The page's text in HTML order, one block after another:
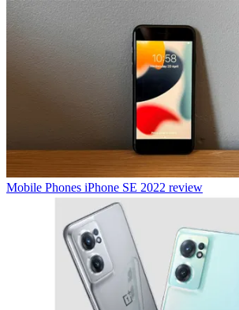
Mobile Phones iPhone SE 2022 review